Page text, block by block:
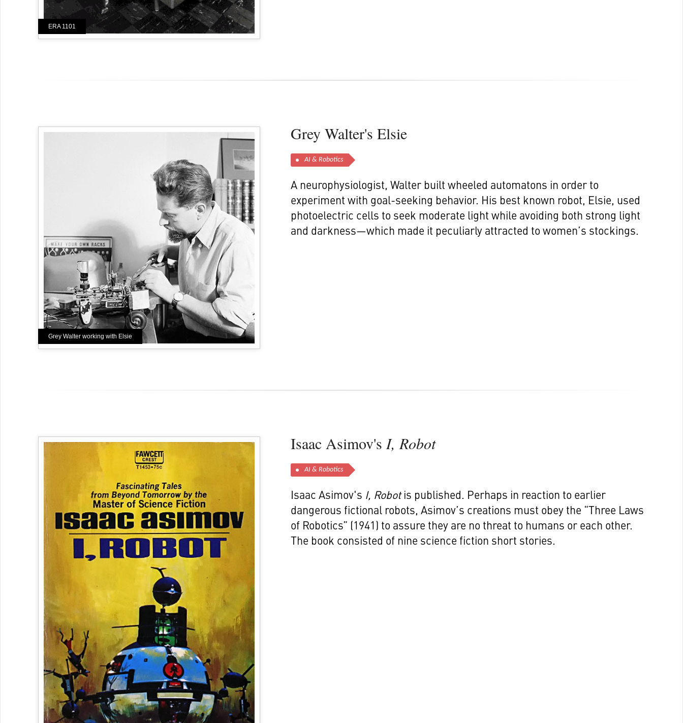
ERA 1101
Grey Walter working with Elsie
Grey Walter's Elsie
AI & Robotics
A neurophysiologist, Walter built wheeled automatons in order to
experiment with goal-seeking behavior. His best known robot, Elsie, used
photoelectric cells to seek moderate light while avoiding both strong light
and darkness—which made it peculiarly attracted to women’s stockings.
Isaac Asimov's I, Robot
AI & Robotics
Isaac Asimov's I, Robotis published. Perhaps in reaction to earlier
dangerous fictional robots, Asimov’s creations must obey the “Three Laws
of Robotics” (1941) to assure they are no threat to humans or each other.
The book consisted of nine science fiction short stories.